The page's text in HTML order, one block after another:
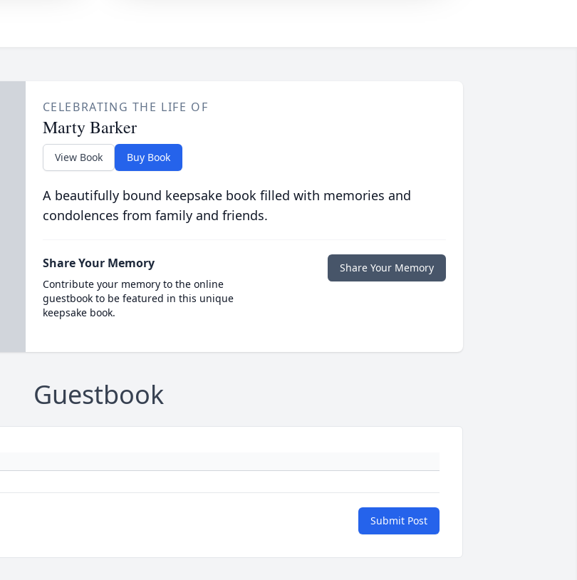
CELEBRATING THE LIFE OF
Marty Barker
View Book Buy Book
A beautifully bound keepsake book filled with memories and
condolences from family and friends.
Share Your Memory
Contribute your memory to the online
guestbook to be featured in this unique
keepsake book.
Share Your Memory
Guestbook
Submit Post